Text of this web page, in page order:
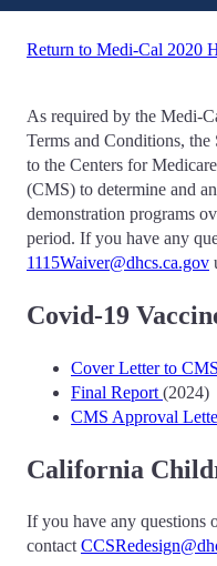
Return to Medi-Cal 2020
As required by the Medi-
Terms and Conditions, the
to the Centers for
(CMS) to determine and
demonstration programs
period. If you have any
1115Waiver@dhcs.ca.gov
Covid-19
Cover Letter to CMS
Final Report (2024)
CMS Approval
California
If you have any questions
contact